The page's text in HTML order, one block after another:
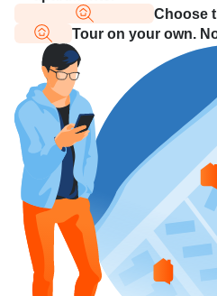
Choose
Tour on your own.